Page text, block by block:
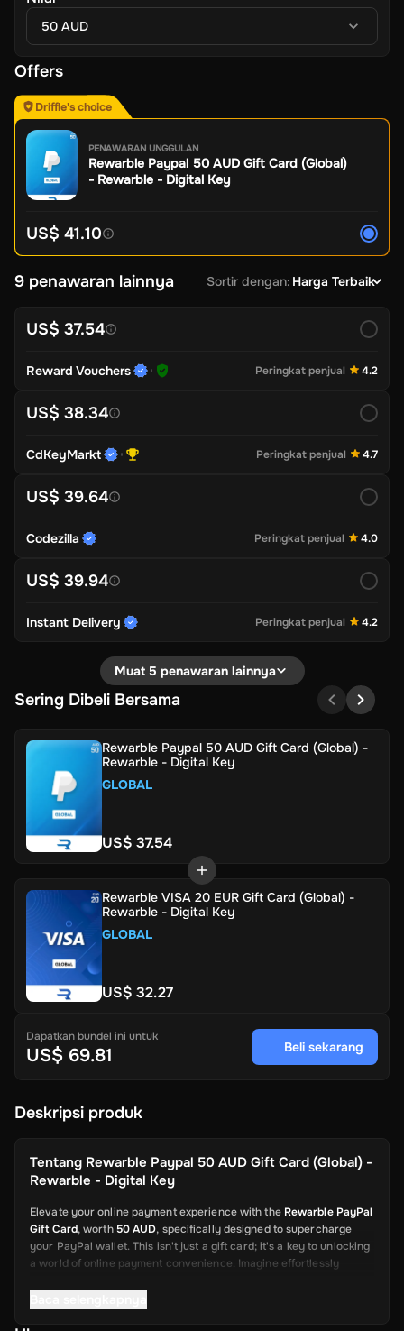
50 AUD
Offers
Driffle's choice
PENAWARAN UNGGULAN
Rewarble Paypal 50 AUD Gift Card (Global)
- Rewarble - Digital Key
US$ 41.10
9 penawaran lainnya Sortir dengan: Harga Terbaik
US$ 37.54
Reward Vouchers Peringkat penjual 4.2
US$ 38.34
CdKeyMarkt Peringkat penjual 4.7
US$ 39.64
Codezilla Peringkat penjual 4.0
US$ 39.94
Instant Delivery Peringkat penjual 4.2
Muat 5 penawaran lainnya
Sering Dibeli Bersama
Rewarble Paypal 50 AUD Gift Card (Global) -
Rewarble - Digital Key
GLOBAL
US$ 37.54
Rewarble VISA 20 EUR Gift Card (Global) -
Rewarble - Digital Key
GLOBAL
US$ 32.27
Dapatkan bundel ini untuk
US$ 69.81 Beli sekarang
Deskripsi produk
Tentang Rewarble Paypal 50 AUD Gift Card (Global) -
Rewarble - Digital Key
Elevate your online payment experience with the Rewarble PayPal
Gift Card, worth 50 AUD, specifically designed to supercharge
your PayPal wallet. This isn't just a gift card; it's a key to unlocking
a world of online payment convenience. Imagine effortlessly
reliable solution, from shopping on global platforms to sending